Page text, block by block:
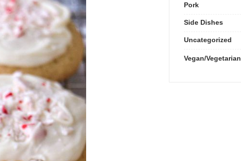
Pork
Side Dishes
Uncategorized
Vegan/Vegetarian